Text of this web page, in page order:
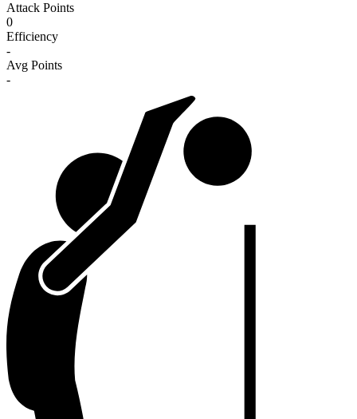
Attack Points
0
Efficiency
-
Avg Points
-